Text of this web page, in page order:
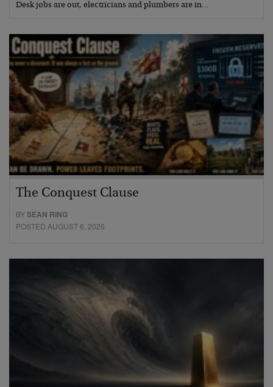
Desk jobs are out, electricians and plumbers are in…
The Conquest Clause
BYSEAN RING
POSTED AUGUST 6, 2026